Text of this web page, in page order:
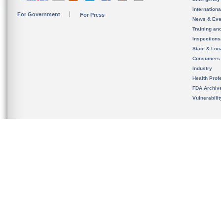
For Government For Press
News &
Training
State &
Consumers
Industry
Health
FDA